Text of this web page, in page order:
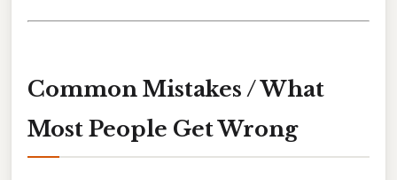
Common Mistakes / What
Most People Get Wrong